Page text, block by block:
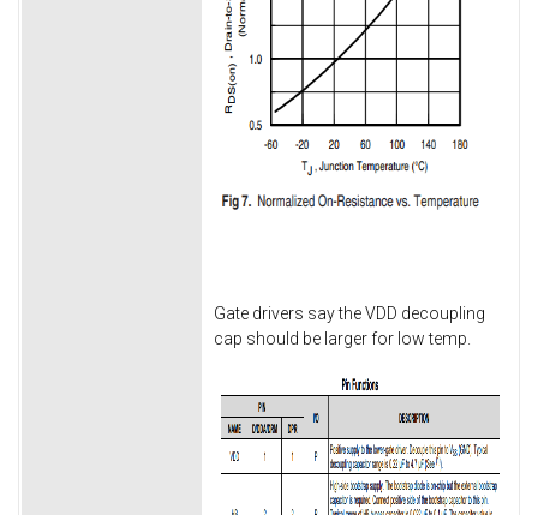
Gate drivers say the VDD decoupling
cap should be larger for low temp.